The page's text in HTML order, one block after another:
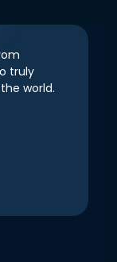
truly
world.